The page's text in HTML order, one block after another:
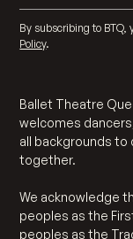
By subscribing to BTQ,
Policy.
Ballet Theatre
welcomes
all backgrounds
together.
We acknowledge
peoples as the
peoples as the